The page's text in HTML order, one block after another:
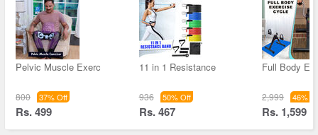
Pelvic Muscle Exerc
800 37% Off
Rs. 499
11 in 1 Resistance
936 50% Off
Rs. 467
Full Body
2,999 46%
Rs. 1,599